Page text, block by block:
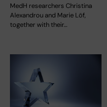
MedH researchers Christina
Alexandrou and Marie Löf,
together with their…